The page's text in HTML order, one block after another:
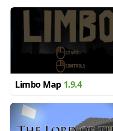
Limbo Map 1.9.4